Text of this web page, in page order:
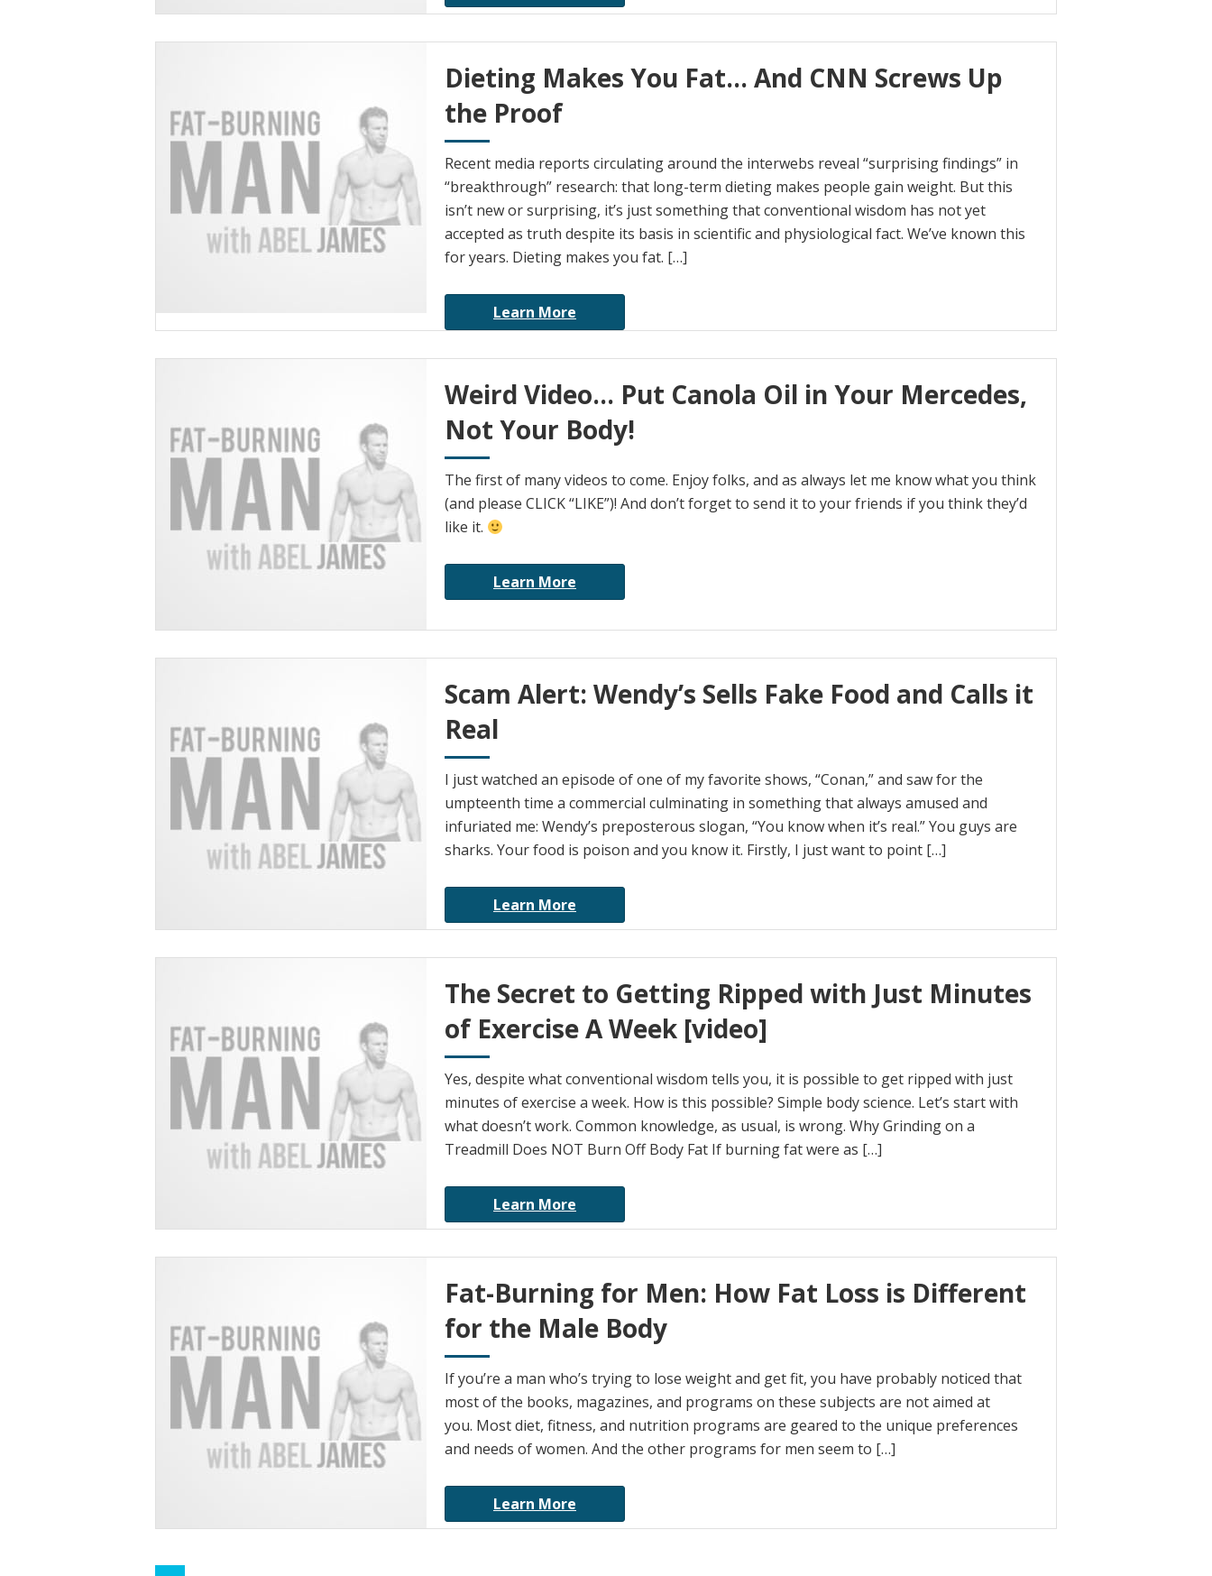
Dieting Makes You Fat… And CNN Screws Up
the Proof
Recent media reports circulating around the interwebs reveal “surprising findings” in
“breakthrough” research: that long-term dieting makes people gain weight. But this
isn’t new or surprising, it’s just something that conventional wisdom has not yet
accepted as truth despite its basis in scientific and physiological fact. We’ve known this
for years. Dieting makes you fat. […]
Learn More
Weird Video… Put Canola Oil in Your Mercedes,
Not Your Body!
The first of many videos to come. Enjoy folks, and as always let me know what you think
(and please CLICK “LIKE”)! And don’t forget to send it to your friends if you think they’d
like it.
Learn More
Scam Alert: Wendy’s Sells Fake Food and Calls it
Real
I just watched an episode of one of my favorite shows, “Conan,” and saw for the
umpteenth time a commercial culminating in something that always amused and
infuriated me: Wendy’s preposterous slogan, “You know when it’s real.” You guys are
sharks. Your food is poison and you know it. Firstly, I just want to point […]
Learn More
The Secret to Getting Ripped with Just Minutes
of Exercise A Week [video]
Yes, despite what conventional wisdom tells you, it is possible to get ripped with just
minutes of exercise a week. How is this possible? Simple body science. Let’s start with
what doesn’t work. Common knowledge, as usual, is wrong. Why Grinding on a
Treadmill Does NOT Burn Off Body Fat If burning fat were as […]
Learn More
Fat-Burning for Men: How Fat Loss is Different
for the Male Body
If you’re a man who’s trying to lose weight and get fit, you have probably noticed that
most of the books, magazines, and programs on these subjects are not aimed at
you. Most diet, fitness, and nutrition programs are geared to the unique preferences
and needs of women. And the other programs for men seem to […]
Learn More